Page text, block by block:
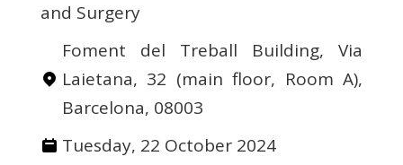
and Surgery
Foment del Treball Building, Via
Laietana, 32 (main floor, Room A),
Barcelona, 08003
Tuesday, 22 October 2024